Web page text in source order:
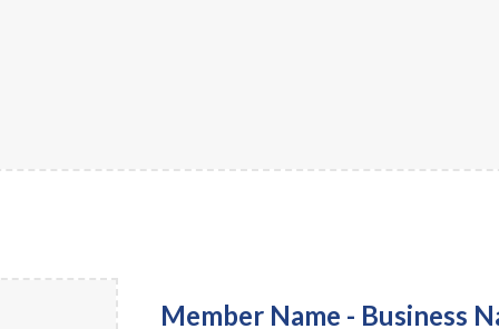
Member Name - Business